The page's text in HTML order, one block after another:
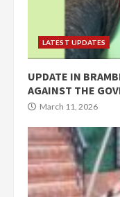
LATEST UPDATES
UPDATE IN
AGAINST THE
March 11, 2026